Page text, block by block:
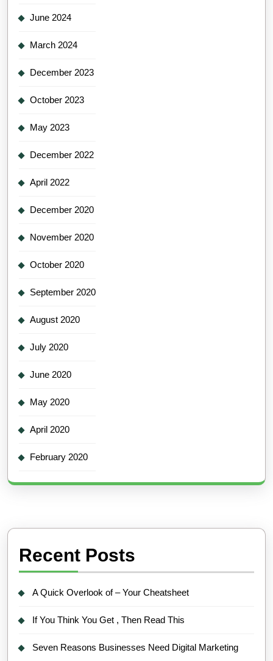
June 2024
March 2024
December 2023
October 2023
May 2023
December 2022
April 2022
December 2020
November 2020
October 2020
September 2020
August 2020
July 2020
June 2020
May 2020
April 2020
February 2020
Recent Posts
A Quick Overlook of – Your Cheatsheet
If You Think You Get , Then Read This
Seven Reasons Businesses Need Digital Marketing